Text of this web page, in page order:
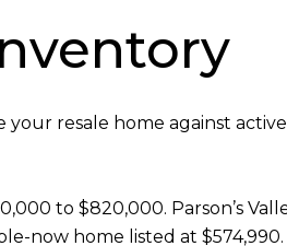
your resale home against
to $820,000. Parson’s
now home listed at $574,990.